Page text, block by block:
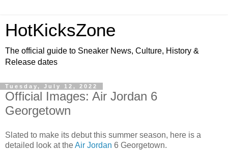
HotKicksZone
The official guide to Sneaker News, Culture, History &
Release dates
Tuesday, July 12, 2022
Official Images: Air Jordan 6
Georgetown
Slated to make its debut this summer season, here is a
detailed look at theAir Jordan 6 Georgetown.